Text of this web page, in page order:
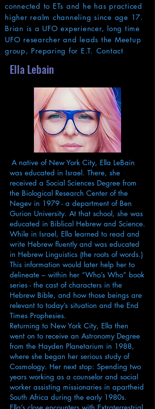
connected to ETs and he has practiced
higher realm channeling since age 17.
Brian is a UFO experiencer, long time
UFO researcher and leads the Meetup
group, Preparing for E.T. Contact
Ella Lebain
A native of New York City, Ella LeBain
was educated in Israel. There, she
received a Social Sciences Degree from
the Biological Research Center of the
Negev in 1979 - a department of Ben
Gurion University. At that school, she was
educated in Biblical Hebrew and Science.
While in Israel, Ella learned to read and
write Hebrew fluently and was educated
in Hebrew Linguistics (the roots of words.)
This information would later help her to
delineate – within her “Who’s Who” book
series - the cast of characters in the
Hebrew Bible, and how those beings are
relevant to today’s situation and the End
Times Prophesies.
Returning to New York City, Ella then
went on to receive an Astronomy Degree
from the Hayden Planetarium in 1988,
where she began her serious study of
Cosmology. Her next stop: Spending two
years working as a counselor and social
worker assisting missionaries in apartheid
South Africa during the early 1980s.